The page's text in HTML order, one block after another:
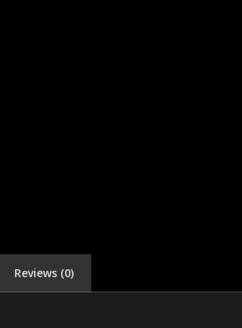
Reviews (0)